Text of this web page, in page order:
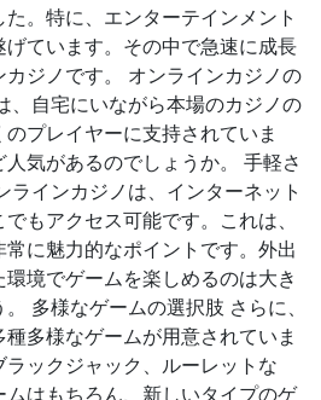
。特に、エンターテインメント
ています。その中で急速に成長
カジノです。 オンラインカジノの
、自宅にいながら本場のカジノの
プレイヤーに支持されていま
気があるのでしょうか。 手軽さ
ラインカジノは、インターネット
もアクセス可能です。これは、
に魅力的なポイントです。外出
境でゲームを楽しめるのは大き
多様なゲームの選択肢 さらに、
多様なゲームが用意されていま
ックジャック、ルーレットな
ムはもちろん、新しいタイプのゲ